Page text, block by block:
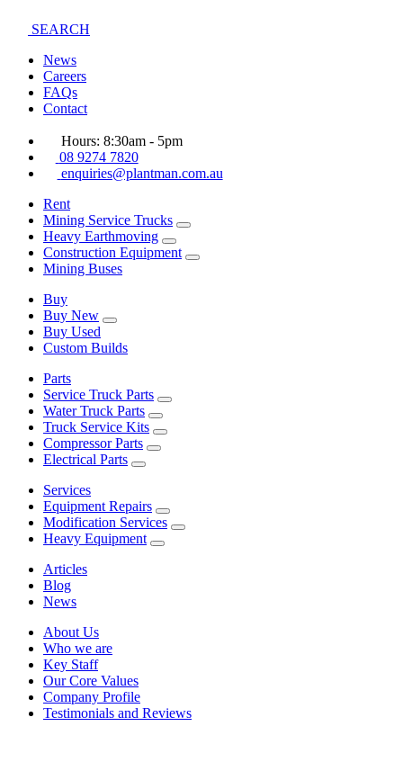
SEARCH
News
Careers
FAQs
Contact
Hours: 8:30am - 5pm
08 9274 7820
enquiries@plantman.com.au
Rent
Mining Service Trucks
Heavy Earthmoving
Construction Equipment
Mining Buses
Buy
Buy New
Buy Used
Custom Builds
Parts
Service Truck Parts
Water Truck Parts
Truck Service Kits
Compressor Parts
Electrical Parts
Services
Equipment Repairs
Modification Services
Heavy Equipment
Articles
Blog
News
About Us
Who we are
Key Staff
Our Core Values
Company Profile
Testimonials and Reviews